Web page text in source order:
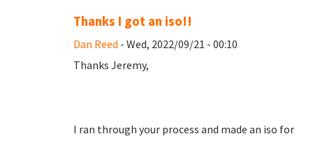
Thanks I got an iso!!
Dan Reed - Wed, 2022/09/21 - 00:10
Thanks Jeremy,
I ran through your process and made an iso for